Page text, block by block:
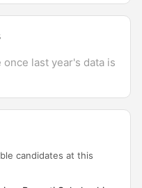
last year's data is
candidates at this